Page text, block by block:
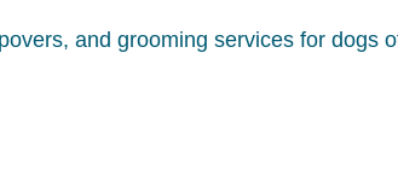
and grooming services for dogs